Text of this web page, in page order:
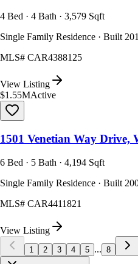
4 Bed · 4 Bath · 3,579 Sqft
Single Family Residence · Built
MLS# CAR4388125
View Listing
$1.55MActive
1501 Venetian Way Drive,
6 Bed · 5 Bath · 4,194 Sqft
Single Family Residence · Built
MLS# CAR4411821
View Listing
1 2 3 4 5 ... 8